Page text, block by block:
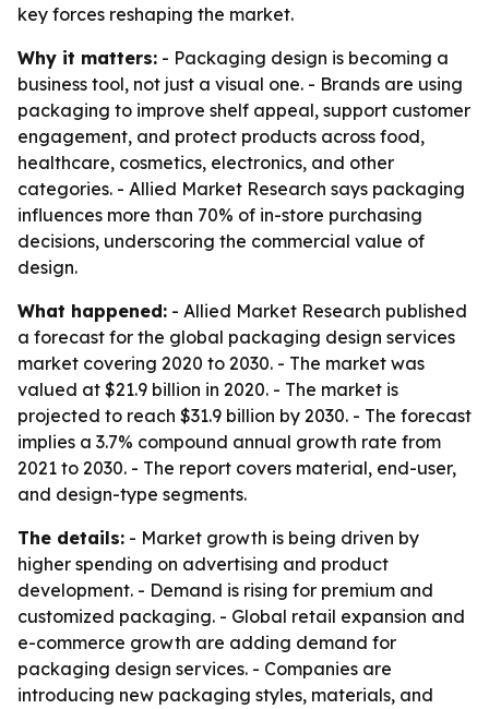
key forces reshaping the market.
Why it matters: - Packaging design is becoming a
business tool, not just a visual one. - Brands are using
packaging to improve shelf appeal, support customer
engagement, and protect products across food,
healthcare, cosmetics, electronics, and other
categories. - Allied Market Research says packaging
influences more than 70% of in-store purchasing
decisions, underscoring the commercial value of
design.
What happened: - Allied Market Research published
a forecast for the global packaging design services
market covering 2020 to 2030. - The market was
valued at $21.9 billion in 2020. - The market is
projected to reach $31.9 billion by 2030. - The forecast
implies a 3.7% compound annual growth rate from
2021 to 2030. - The report covers material, end-user,
and design-type segments.
The details: - Market growth is being driven by
higher spending on advertising and product
development. - Demand is rising for premium and
customized packaging. - Global retail expansion and
e-commerce growth are adding demand for
packaging design services. - Companies are
introducing new packaging styles, materials, and